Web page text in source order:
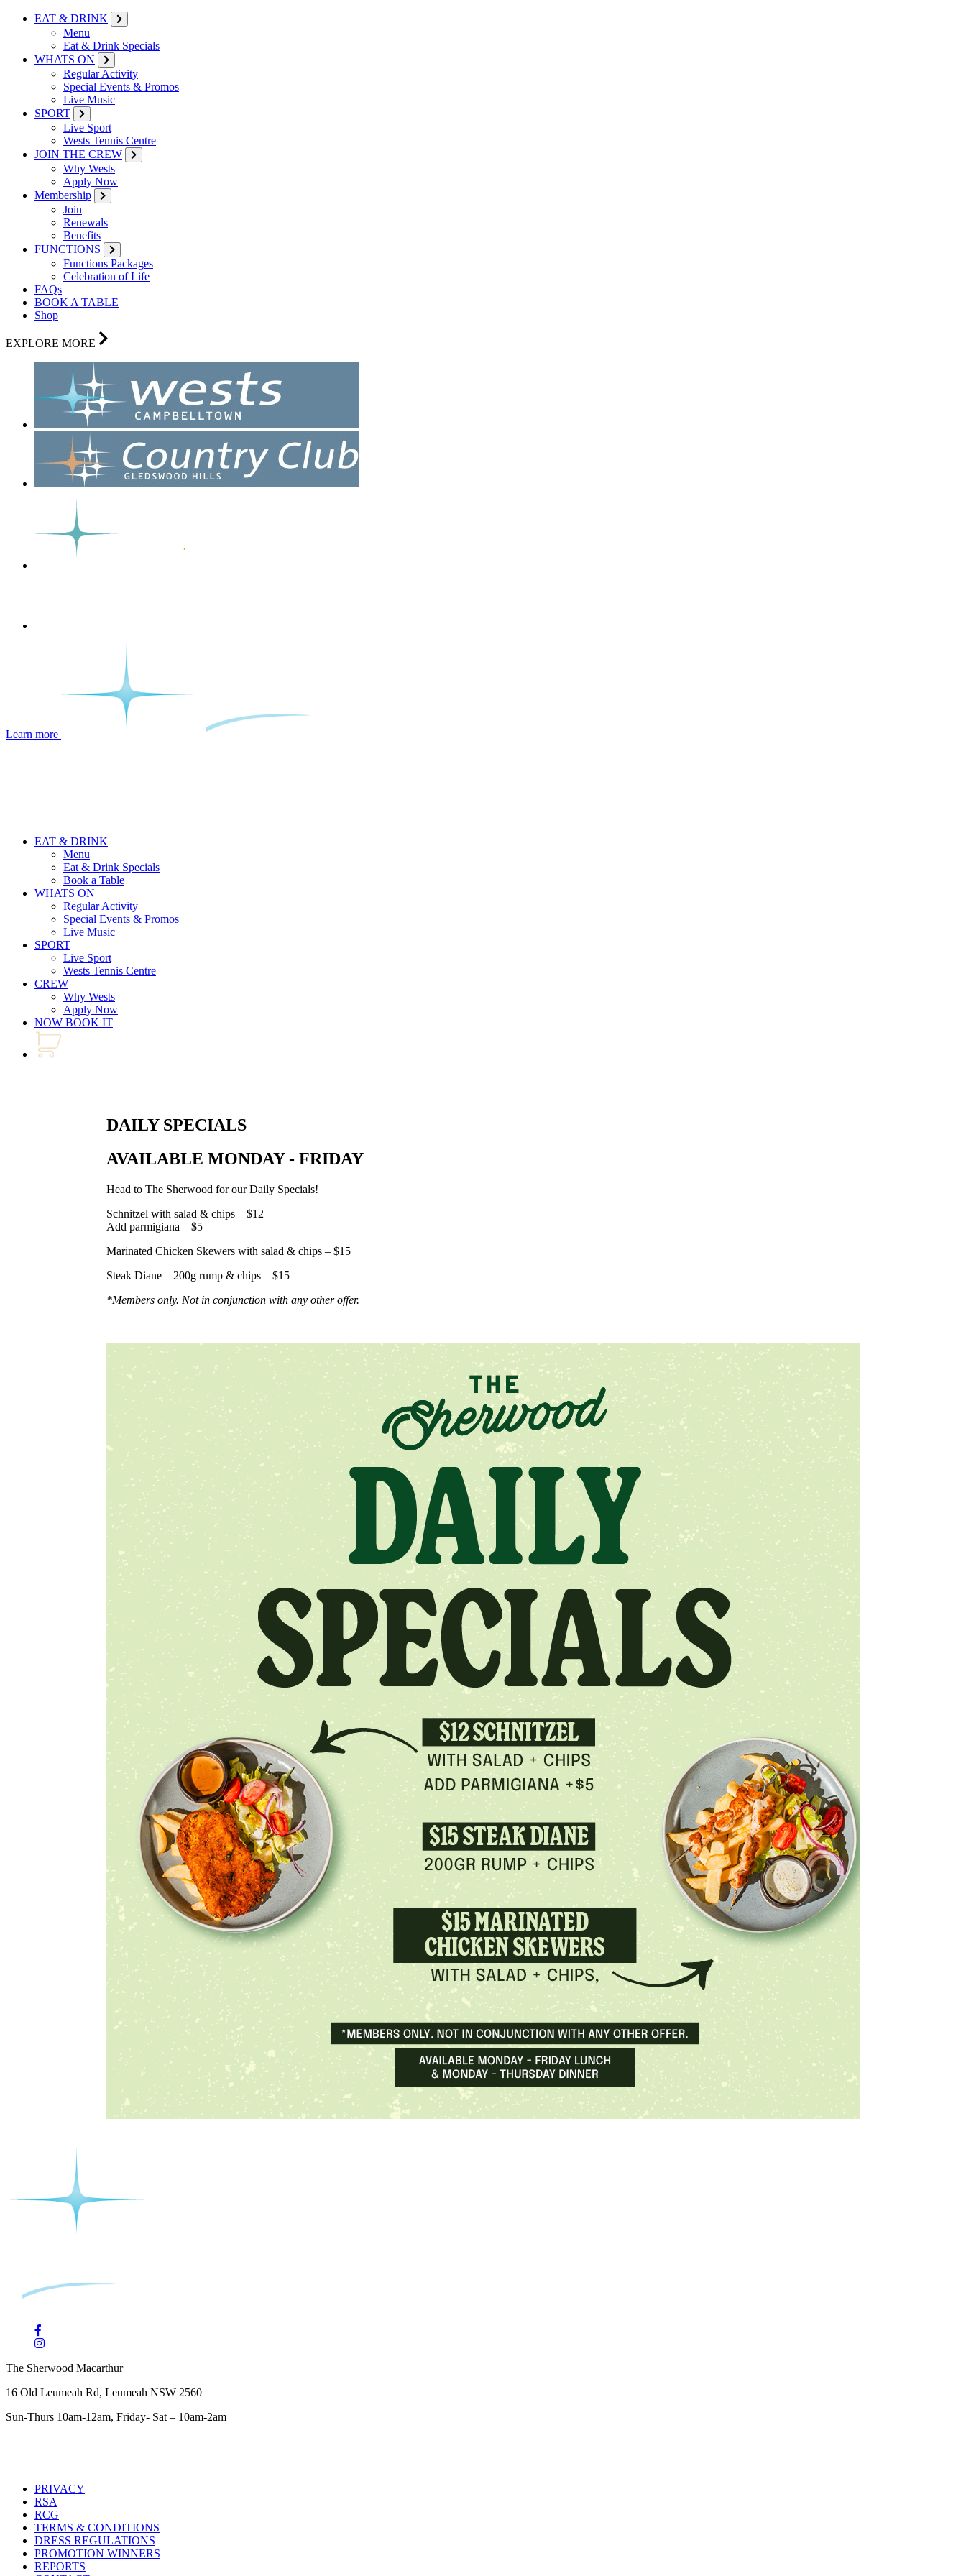
EAT & DRINK
Menu
Eat & Drink Specials
WHATS ON
Regular Activity
Special Events & Promos
Live Music
SPORT
Live Sport
Wests Tennis Centre
JOIN THE CREW
Why Wests
Apply Now
Membership
Join
Renewals
Benefits
FUNCTIONS
Functions Packages
Celebration of Life
FAQs
BOOK A TABLE
Shop
EXPLORE MORE
Learn more
EAT & DRINK
Menu
Eat & Drink Specials
Book a Table
WHATS ON
Regular Activity
Special Events & Promos
Live Music
SPORT
Live Sport
Wests Tennis Centre
CREW
Why Wests
Apply Now
NOW BOOK IT
DAILY SPECIALS
AVAILABLE MONDAY - FRIDAY
Head to The Sherwood for our Daily Specials!
Schnitzel with salad & chips – $12
Add parmigiana – $5
Marinated Chicken Skewers with salad & chips – $15
Steak Diane – 200g rump & chips – $15
*Members only. Not in conjunction with any other offer.
The Sherwood Macarthur
16 Old Leumeah Rd, Leumeah NSW 2560
Sun-Thurs 10am-12am, Friday- Sat – 10am-2am
PRIVACY
RSA
RCG
TERMS & CONDITIONS
DRESS REGULATIONS
PROMOTION WINNERS
REPORTS